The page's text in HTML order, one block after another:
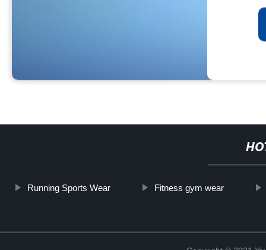
Running Sports Wear Fitness gym wear